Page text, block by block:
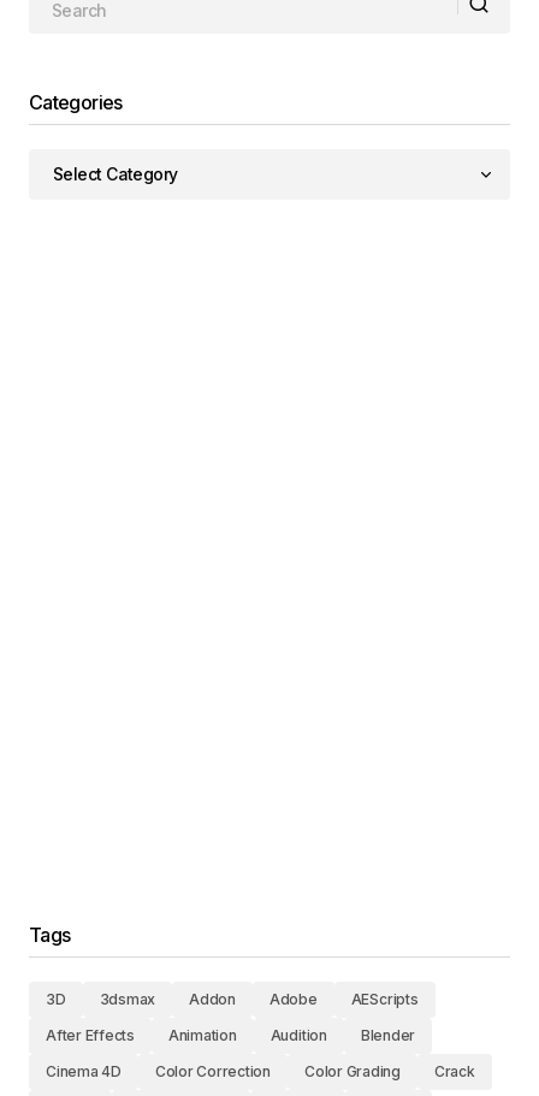
Categories
Tags
3D 3dsmax Addon Adobe
AEScripts
After Effects
Animation Audition
Blender
Cinema 4D
Color Correction Color Grading
Crack